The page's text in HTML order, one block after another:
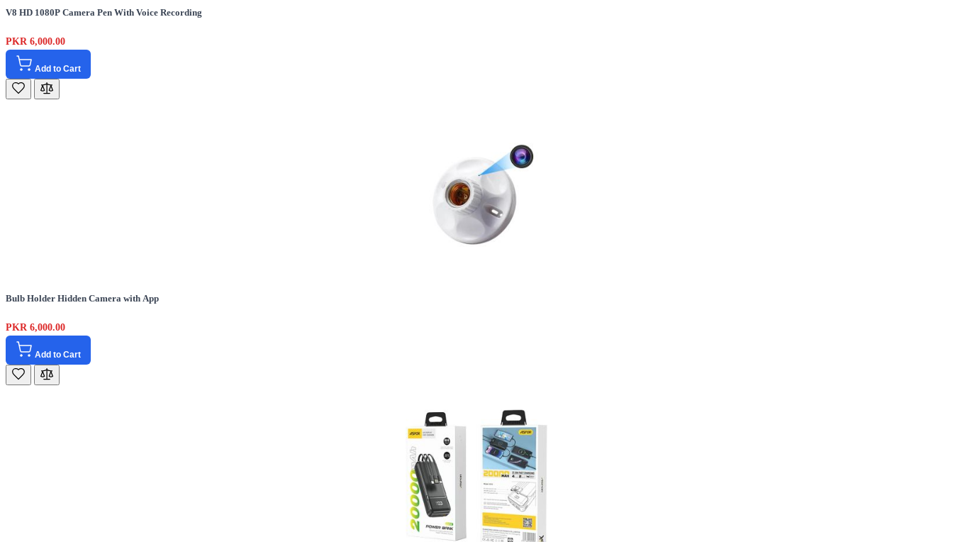
V8 HD 1080P Camera Pen With Voice Recording
PKR 6,000.00
Add to Cart
Bulb Holder Hidden Camera with App
PKR 6,000.00
Add to Cart